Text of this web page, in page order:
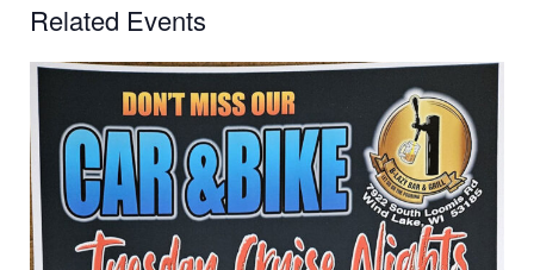
Related Events